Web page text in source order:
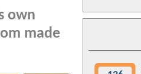
own
made